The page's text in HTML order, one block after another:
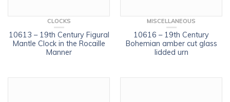
CLOCKS
10613 – 19th Century Figural
Mantle Clock in the Rocaille
Manner
MISCELLANEOUS
10616 – 19th Century
Bohemian amber cut glass
lidded urn